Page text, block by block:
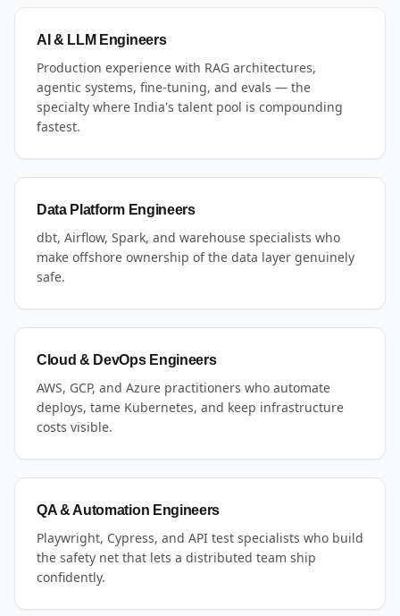
AI & LLM Engineers
Production experience with RAG architectures,
agentic systems, fine-tuning, and evals — the
specialty where India's talent pool is compounding
fastest.
Data Platform Engineers
dbt, Airflow, Spark, and warehouse specialists who
make offshore ownership of the data layer genuinely
safe.
Cloud & DevOps Engineers
AWS, GCP, and Azure practitioners who automate
deploys, tame Kubernetes, and keep infrastructure
costs visible.
QA & Automation Engineers
Playwright, Cypress, and API test specialists who build
the safety net that lets a distributed team ship
confidently.